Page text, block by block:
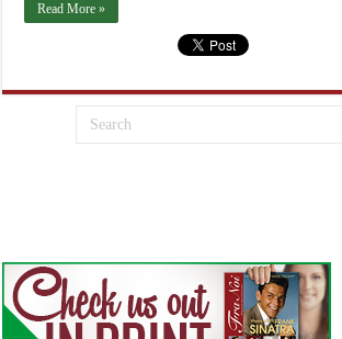
Read More »